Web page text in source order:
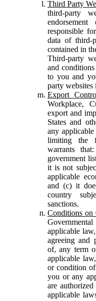
Third Party
third-party
responsible
data of third-
contained in
Third-party
and
to you and
party websites
Export
Workplace,
export and
States and
any
limiting the
warrants
government
it is not
applicable
and (c) it
country
sanctions.
Conditions on
applicable
agreeing and
of, any term
applicable
or condition of
you or any
are
applicable